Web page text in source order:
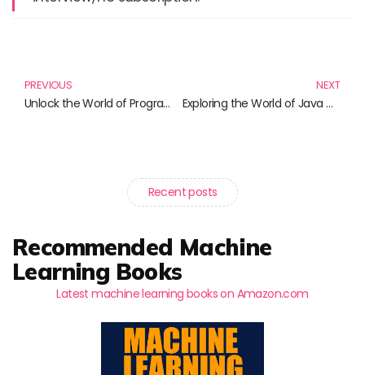
PREVIOUS
Unlock the World of Programming with C++: A Must-Read Guide!
NEXT
Exploring the World of Java with BlueJ: A Must-Read Collection
Recent posts
Recommended Machine
Learning Books
Latest machine learning books on Amazon.com